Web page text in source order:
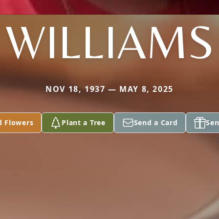
WILLIAMS
NOV 18, 1937 — MAY 8, 2025
Flowers Plant a Tree Send a Card